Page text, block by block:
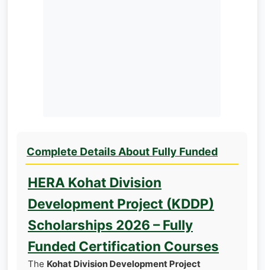
Complete Details About Fully Funded
HERA Kohat Division
Development Project (KDDP)
Scholarships 2026 – Fully
Funded Certification Courses
The Kohat Division Development Project